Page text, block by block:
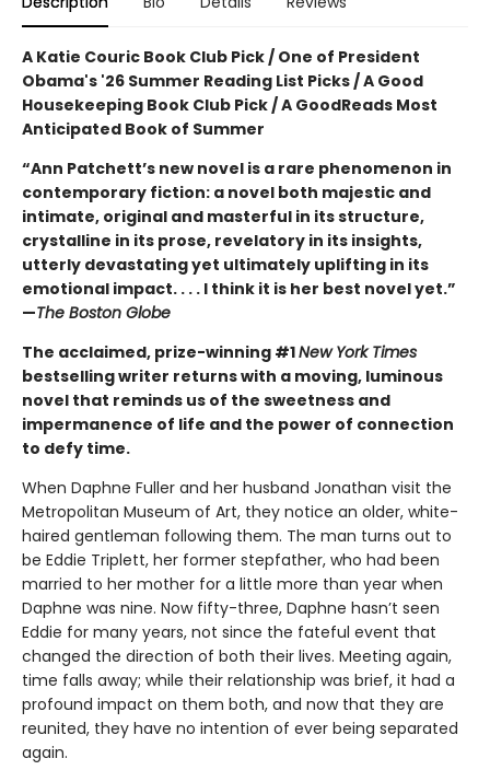
A Katie Couric Book Club Pick / One of President
Obama's '26 Summer Reading List Picks / A Good
Housekeeping Book Club Pick / A GoodReads Most
Anticipated Book of Summer
“Ann Patchett’s new novel is a rare phenomenon in
contemporary fiction: a novel both majestic and
intimate, original and masterful in its structure,
crystalline in its prose, revelatory in its insights,
utterly devastating yet ultimately uplifting in its
emotional impact. . . . I think it is her best novel yet.”
—The Boston Globe
The acclaimed, prize-winning #1New York Times
bestselling writer returns with a moving, luminous
novel that reminds us of the sweetness and
impermanence of life and the power of connection
to defy time.
When Daphne Fuller and her husband Jonathan visit the
Metropolitan Museum of Art, they notice an older, white-
haired gentleman following them. The man turns out to
be Eddie Triplett, her former stepfather, who had been
married to her mother for a little more than year when
Daphne was nine. Now fifty-three, Daphne hasn’t seen
Eddie for many years, not since the fateful event that
changed the direction of both their lives. Meeting again,
time falls away; while their relationship was brief, it had a
profound impact on them both, and now that they are
reunited, they have no intention of ever being separated
again.